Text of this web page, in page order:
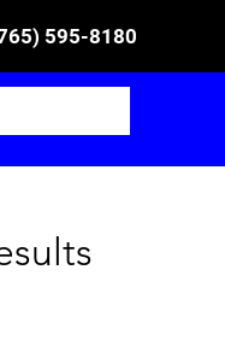
595-8180